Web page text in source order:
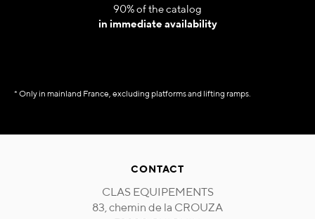
90% of the catalog
in immediate availability
* Only in mainland France, excluding platforms and lifting ramps.
CONTACT
CLAS EQUIPEMENTS
83, chemin de la CROUZA